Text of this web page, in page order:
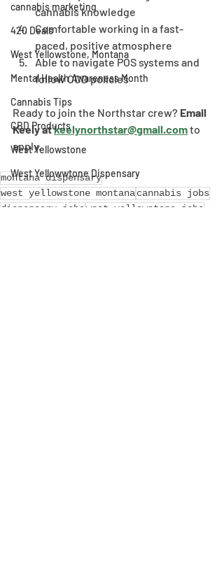
cannabis marketing
420 Deals
West Yellowstone, Montana
Mental Health Awareness Month
Cannabis Tips
CBD Products
West Yellowstone
West Yellowwtone Dispensary
cannabis knowledge
Comfortable working in a fast-
paced, positive atmosphere
Able to navigate POS systems and
follow CCD policies
Ready to join the Northstar crew? Email
Keely at keelynorthstar@gmail.com to
apply.
montana dispensary
west yellowstone montanacannabis jobs
dispensary jobswest yellowstone jobs